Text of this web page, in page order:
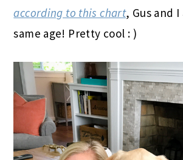
according to this chart, Gus and
same age! Pretty cool : )